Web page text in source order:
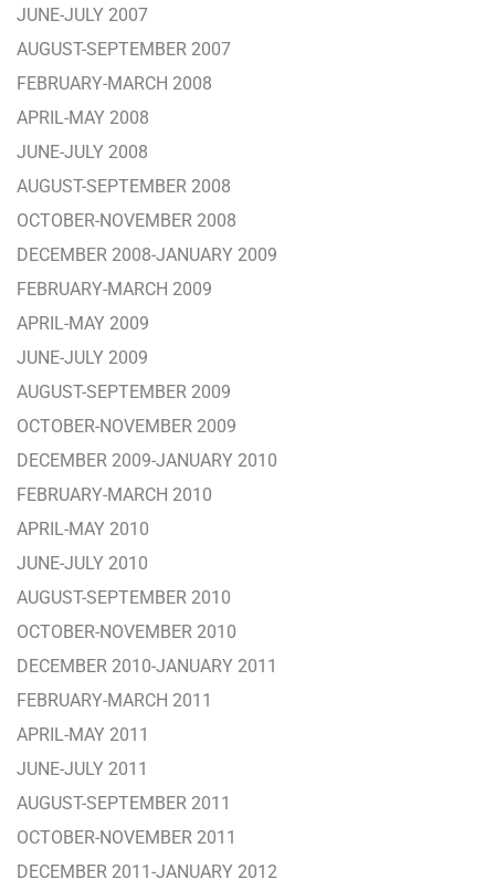
JUNE-JULY 2007
AUGUST-SEPTEMBER 2007
FEBRUARY-MARCH 2008
APRIL-MAY 2008
JUNE-JULY 2008
AUGUST-SEPTEMBER 2008
OCTOBER-NOVEMBER 2008
DECEMBER 2008-JANUARY 2009
FEBRUARY-MARCH 2009
APRIL-MAY 2009
JUNE-JULY 2009
AUGUST-SEPTEMBER 2009
OCTOBER-NOVEMBER 2009
DECEMBER 2009-JANUARY 2010
FEBRUARY-MARCH 2010
APRIL-MAY 2010
JUNE-JULY 2010
AUGUST-SEPTEMBER 2010
OCTOBER-NOVEMBER 2010
DECEMBER 2010-JANUARY 2011
FEBRUARY-MARCH 2011
APRIL-MAY 2011
JUNE-JULY 2011
AUGUST-SEPTEMBER 2011
OCTOBER-NOVEMBER 2011
DECEMBER 2011-JANUARY 2012